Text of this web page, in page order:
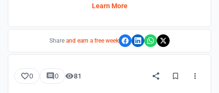
Learn More
Share and earn a free week
0 0 81